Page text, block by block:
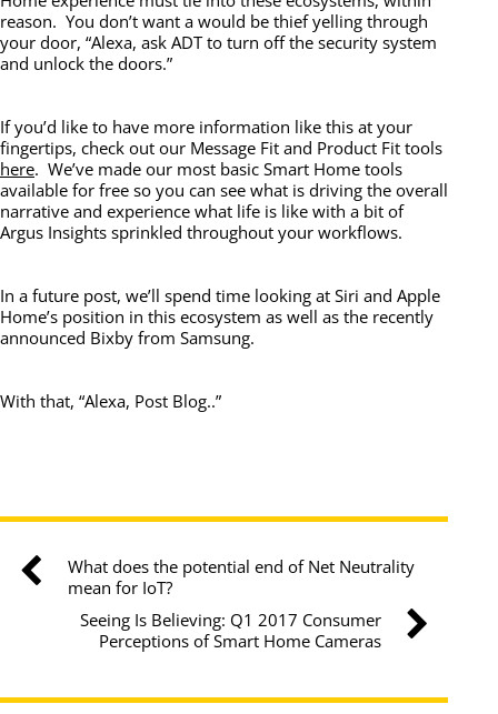
reason. You don’t want a would be thief yelling through
your door, “Alexa, ask ADT to turn off the security system
and unlock the doors.”
If you’d like to have more information like this at your
fingertips, check out our Message Fit and Product Fit tools
here. We’ve made our most basic Smart Home tools
available for free so you can see what is driving the overall
narrative and experience what life is like with a bit of
Argus Insights sprinkled throughout your workflows.
In a future post, we’ll spend time looking at Siri and Apple
Home’s position in this ecosystem as well as the recently
announced Bixby from Samsung.
With that, “Alexa, Post Blog..”
What does the potential end of Net Neutrality
mean for IoT?
Seeing Is Believing: Q1 2017 Consumer
Perceptions of Smart Home Cameras